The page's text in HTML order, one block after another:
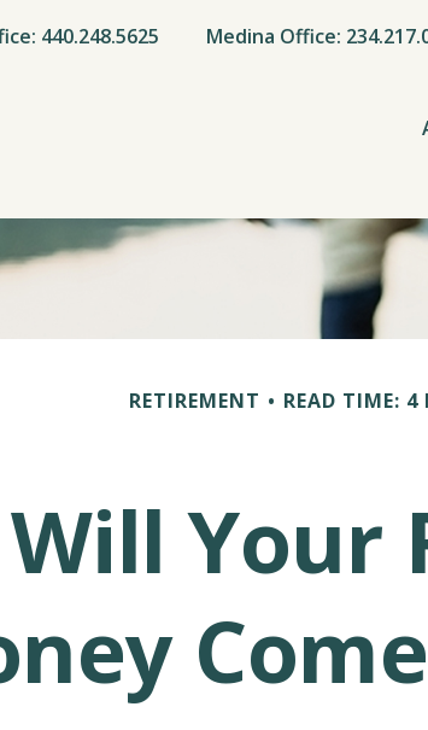
440.248.5625 Medina Office:
RETIREMENT READ TIME: 4
Your